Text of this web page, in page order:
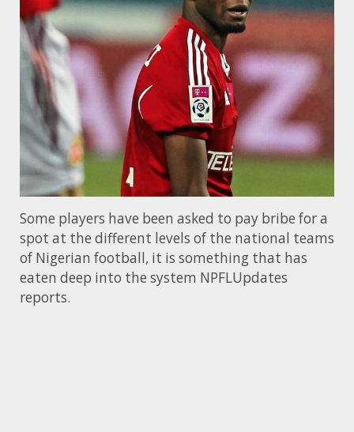
Some players have been asked to pay bribe for a
spot at the different levels of the national teams
of Nigerian football, it is something that has
eaten deep into the system NPFLUpdates
reports.